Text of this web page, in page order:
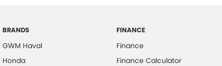
BRANDS
GWM Haval
Honda
FINANCE
Finance
Finance Calculator